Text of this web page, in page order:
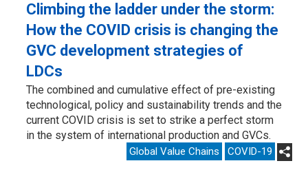
Climbing the ladder under the storm:
How the COVID crisis is changing the
GVC development strategies of
LDCs
The combined and cumulative effect of pre-existing
technological, policy and sustainability trends and the
current COVID crisis is set to strike a perfect storm
in the system of international production and GVCs.
Global Value Chains COVID-19